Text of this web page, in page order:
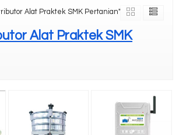
Alat Praktek SMK Pertanian"
Alat Praktek SMK